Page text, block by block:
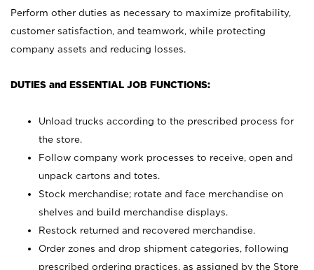
Perform other duties as necessary to maximize profitability,
customer satisfaction, and teamwork, while protecting
company assets and reducing losses.
DUTIES and ESSENTIAL JOB FUNCTIONS:
Unload trucks according to the prescribed process for
the store.
Follow company work processes to receive, open and
unpack cartons and totes.
Stock merchandise; rotate and face merchandise on
shelves and build merchandise displays.
Restock returned and recovered merchandise.
Order zones and drop shipment categories, following
prescribed ordering practices, as assigned by the Store